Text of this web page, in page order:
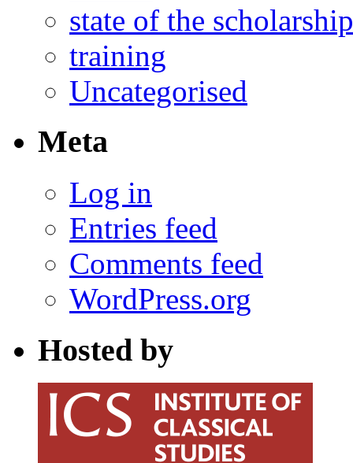
state of the scholarship
training
Uncategorised
Meta
Log in
Entries feed
Comments feed
WordPress.org
Hosted by